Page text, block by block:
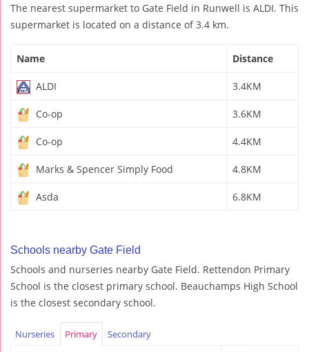
The nearest supermarket to Gate Field in Runwell is ALDI. This
supermarket is located on a distance of 3.4 km.
Name Distance
ALDI 3.4KM
Co-op 3.6KM
Co-op 4.4KM
Marks & Spencer Simply Food 4.8KM
Asda 6.8KM
Schools nearby Gate Field
Schools and nurseries nearby Gate Field. Rettendon Primary
School is the closest primary school. Beauchamps High School
is the closest secondary school.
Nurseries Primary Secondary